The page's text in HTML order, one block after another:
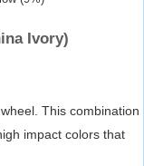
Ivory)
This combination
impact colors that